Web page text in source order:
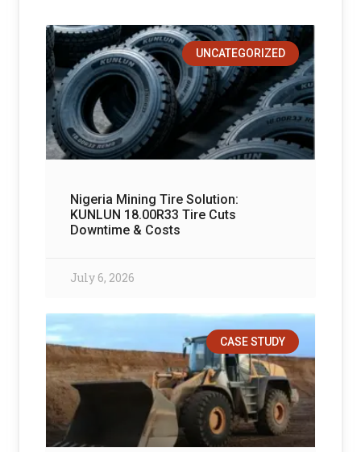
UNCATEGORIZED
Nigeria Mining Tire Solution:
KUNLUN 18.00R33 Tire Cuts
Downtime & Costs
July 6, 2026
CASE STUDY